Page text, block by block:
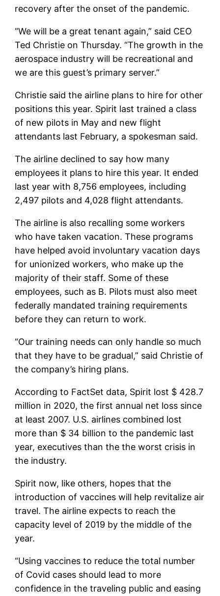
recovery after the onset of the pandemic.
“We will be a great tenant again,” said CEO
Ted Christie on Thursday. “The growth in the
aerospace industry will be recreational and
we are this guest’s primary server.”
Christie said the airline plans to hire for other
positions this year. Spirit last trained a class
of new pilots in May and new flight
attendants last February, a spokesman said.
The airline declined to say how many
employees it plans to hire this year. It ended
last year with 8,756 employees, including
2,497 pilots and 4,028 flight attendants.
The airline is also recalling some workers
who have taken vacation. These programs
have helped avoid involuntary vacation days
for unionized workers, who make up the
majority of their staff. Some of these
employees, such as B. Pilots must also meet
federally mandated training requirements
before they can return to work.
“Our training needs can only handle so much
that they have to be gradual,” said Christie of
the company’s hiring plans.
According to FactSet data, Spirit lost $ 428.7
million in 2020, the first annual net loss since
at least 2007. U.S. airlines combined lost
more than $ 34 billion to the pandemic last
year, executives than the the worst crisis in
the industry.
Spirit now, like others, hopes that the
introduction of vaccines will help revitalize air
travel. The airline expects to reach the
capacity level of 2019 by the middle of the
year.
“Using vaccines to reduce the total number
of Covid cases should lead to more
confidence in the traveling public and easing